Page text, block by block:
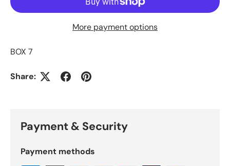
More payment options
BOX 7
Share:
Payment & Security
Payment methods